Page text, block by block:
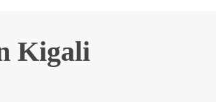
Kigali